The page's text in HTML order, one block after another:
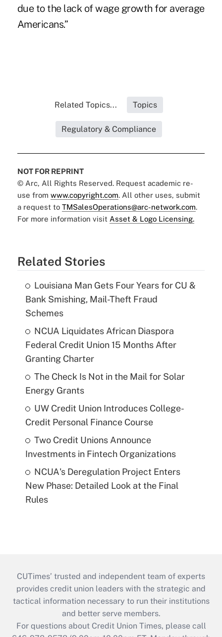
due to the lack of wage growth for average
Americans.”
Related Topics... Topics
Regulatory & Compliance
NOT FOR REPRINT
© Arc, All Rights Reserved. Request academic re-
use from www.copyright.com. All other uses, submit
a request to TMSalesOperations@arc-network.com.
For more information visit Asset & Logo Licensing.
Related Stories
Louisiana Man Gets Four Years for CU &
Bank Smishing, Mail-Theft Fraud
Schemes
NCUA Liquidates African Diaspora
Federal Credit Union 15 Months After
Granting Charter
The Check Is Not in the Mail for Solar
Energy Grants
UW Credit Union Introduces College-
Credit Personal Finance Course
Two Credit Unions Announce
Investments in Fintech Organizations
NCUA's Deregulation Project Enters
New Phase: Detailed Look at the Final
Rules
CUTimes’ trusted and independent team of experts
provides credit union leaders with the strategic and
tactical information necessary to run their institutions
and better serve members.
For questions about Credit Union Times, please call